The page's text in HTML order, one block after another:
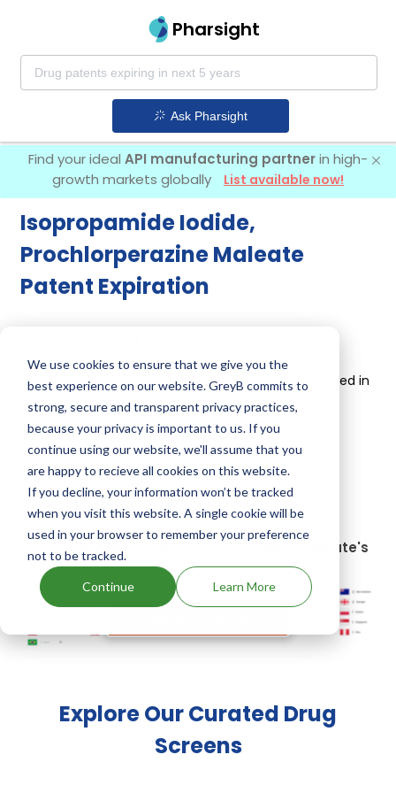
We use cookies to ensure that we give you the
best experience on our website. GreyB commits to
strong, secure and transparent privacy practices,
because your privacy is important to us. If you
continue using our website, we'll assume that you
are happy to recieve all cookies on this website.
If you decline, your information won’t be tracked
when you visit this website. A single cookie will be
used in your browser to remember your preference
not to be tracked.
Continue Learn More
Pharsight
Ask Pharsight
Find your ideal API manufacturing partnerin high-
growth markets globally
List available now!
Isopropamide Iodide,
Prochlorperazine Maleate
Patent Expiration
Isopropamide Iodide, Prochlorperazine Maleate is used in
a drug marketed by 1 company:Zoetis Inc.
Other drugs containing Isopropamide Iodide,
Prochlorperazine Maleate are: Darbazine spansule
capsule no.1
Isopropamide Iodide, Prochlorperazine Maleate's
Family Patents
Explore Our Curated Drug
Screens